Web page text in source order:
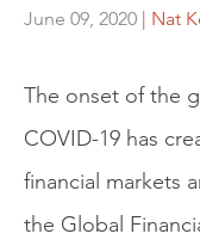
June 09, 2020 | Nat
The onset of the
COVID-19 has
financial markets
the Global